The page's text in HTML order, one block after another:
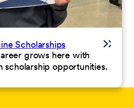
Scholarships
grows here with
scholarship opportunities.